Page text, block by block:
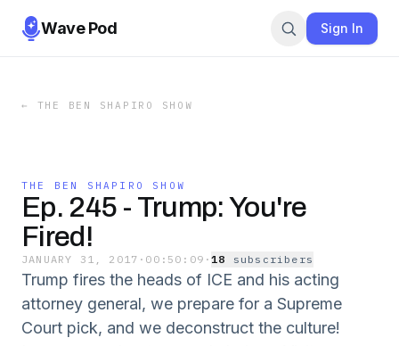
Wave Pod Sign In
← THE BEN SHAPIRO SHOW
THE BEN SHAPIRO SHOW
Ep. 245 - Trump: You're
Fired!
JANUARY 31, 2017 · 00:50:09 ·18 subscribers
Trump fires the heads of ICE and his acting
attorney general, we prepare for a Supreme
Court pick, and we deconstruct the culture!